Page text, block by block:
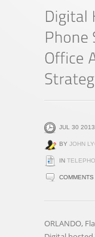
JUL 30 2013
BY JOHN
IN
ORLANDO,